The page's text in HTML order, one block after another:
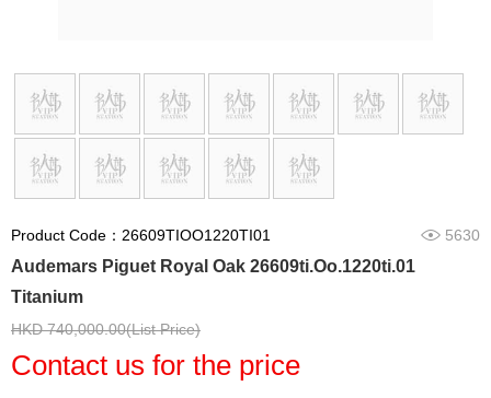
Product Code：26609TIOO1220TI01 5630
Audemars Piguet Royal Oak 26609ti.Oo.1220ti.01
Titanium
HKD 740,000.00(List Price)
Contact us for the price